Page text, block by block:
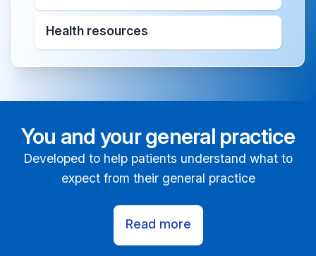
Health resources
You and your general practice
Developed to help patients understand what to
expect from their general practice
Read more